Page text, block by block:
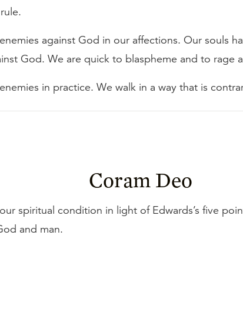
against God in our affections. Our souls
God. We are quick to blaspheme and to rage
in practice. We walk in a way that is
Coram Deo
spiritual condition in light of Edwards’s five
and man.